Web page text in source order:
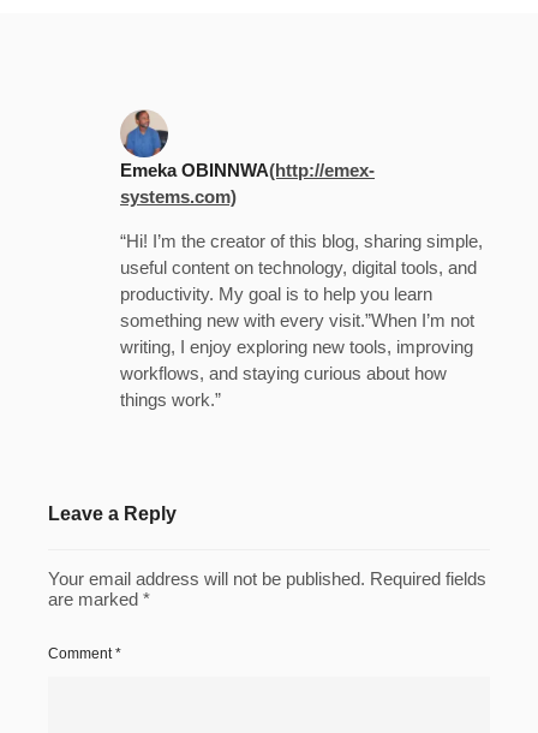
Emeka OBINNWA(http://emex-
systems.com)
“Hi! I’m the creator of this blog, sharing simple,
useful content on technology, digital tools, and
productivity. My goal is to help you learn
something new with every visit.”When I’m not
writing, I enjoy exploring new tools, improving
workflows, and staying curious about how
things work.”
Leave a Reply
Your email address will not be published. Required fields
are marked *
Comment*